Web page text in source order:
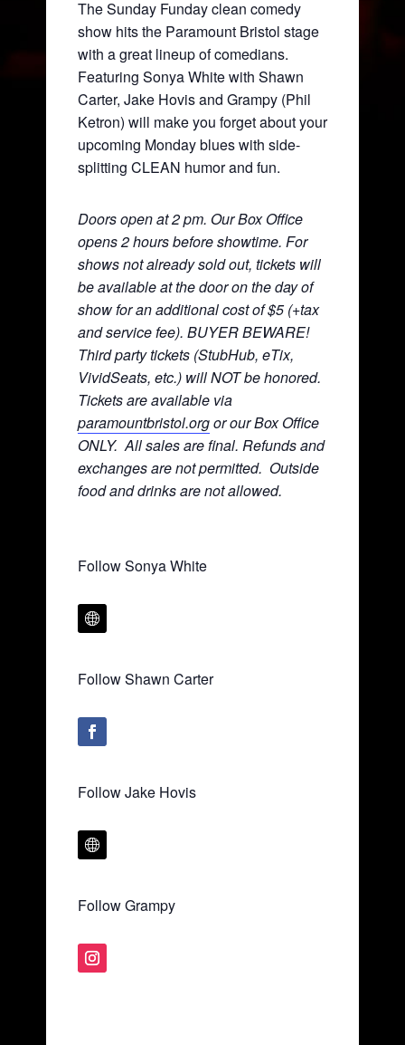
The Sunday Funday clean comedy
show hits the Paramount Bristol stage
with a great lineup of comedians.
Featuring Sonya White with Shawn
Carter, Jake Hovis and Grampy (Phil
Ketron) will make you forget about your
upcoming Monday blues with side-
splitting CLEAN humor and fun.
Doors open at 2 pm. Our Box Office
opens 2 hours before showtime. For
shows not already sold out, tickets will
be available at the door on the day of
show for an additional cost of $5 (+tax
and service fee). BUYER BEWARE!
Third party tickets (StubHub, eTix,
VividSeats, etc.) will NOT be honored.
Tickets are available via
paramountbristol.orgor our Box Office
ONLY. All sales are final. Refunds and
exchanges are not permitted. Outside
food and drinks are not allowed.
Follow Sonya White
Follow Shawn Carter
Follow Jake Hovis
Follow Grampy